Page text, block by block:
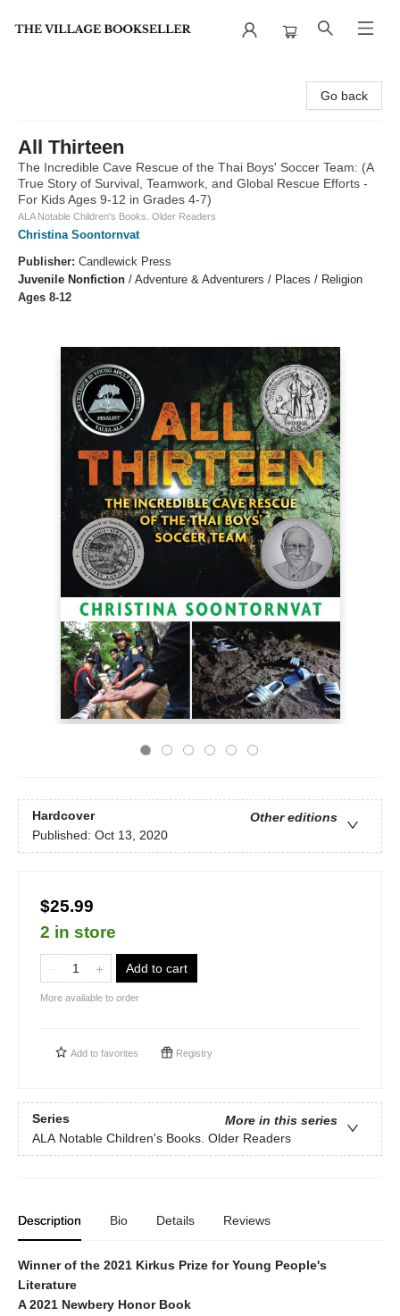
Go back
All Thirteen
The Incredible Cave Rescue of the Thai Boys' Soccer Team: (A
True Story of Survival, Teamwork, and Global Rescue Efforts -
For Kids Ages 9-12 in Grades 4-7)
ALA Notable Children's Books. Older Readers
Christina Soontornvat
Publisher: Candlewick Press
Juvenile Nonfiction / Adventure & Adventurers / Places / Religion
Ages 8-12
Hardcover
Other editions
Published: Oct 13, 2020
$25.99
2 in store
Add to cart
More available to order
Add to favorites Registry
Series
More in this series
ALA Notable Children's Books. Older Readers
Description Bio Details Reviews
Winner of the 2021 Kirkus Prize for Young People's
Literature
A 2021 Newbery Honor Book